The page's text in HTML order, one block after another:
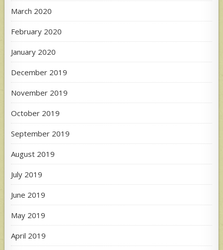
March 2020
February 2020
January 2020
December 2019
November 2019
October 2019
September 2019
August 2019
July 2019
June 2019
May 2019
April 2019